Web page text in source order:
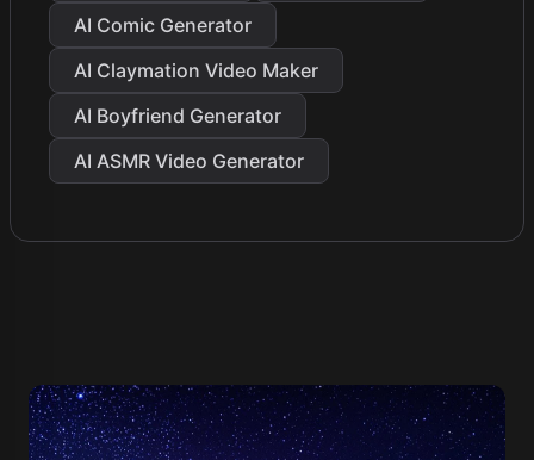
AI Comic Generator
AI Claymation Video Maker
AI Boyfriend Generator
AI ASMR Video Generator